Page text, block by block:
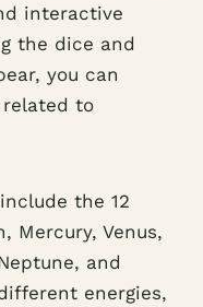
interactive
the dice and
you can
related to
the 12
Mercury, Venus,
and
energies,